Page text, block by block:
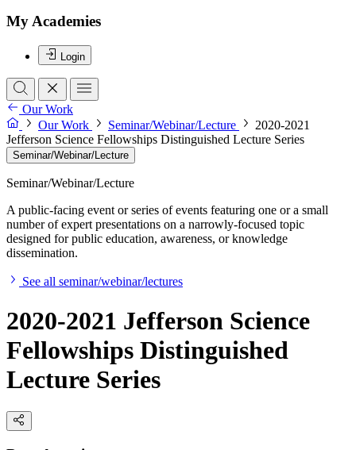
My Academies
Login
Our Work
Our Work
Seminar/Webinar/Lecture
2020-2021
Jefferson Science Fellowships Distinguished Lecture Series
Seminar/Webinar/Lecture
Seminar/Webinar/Lecture
A public-facing event or series of events featuring one or a small
number of expert presentations on a narrowly-focused topic
designed for public education, awareness, or knowledge
dissemination.
See all seminar/webinar/lectures
2020-2021 Jefferson Science
Fellowships Distinguished
Lecture Series